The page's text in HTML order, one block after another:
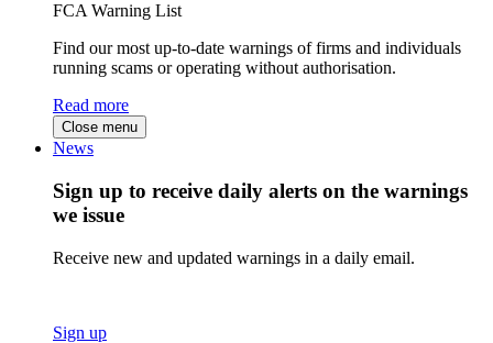
FCA Warning List
Find our most up-to-date warnings of firms and individuals
running scams or operating without authorisation.
Read more
Close menu
News
Sign up to receive daily alerts on the warnings
we issue
Receive new and updated warnings in a daily email.
Sign up